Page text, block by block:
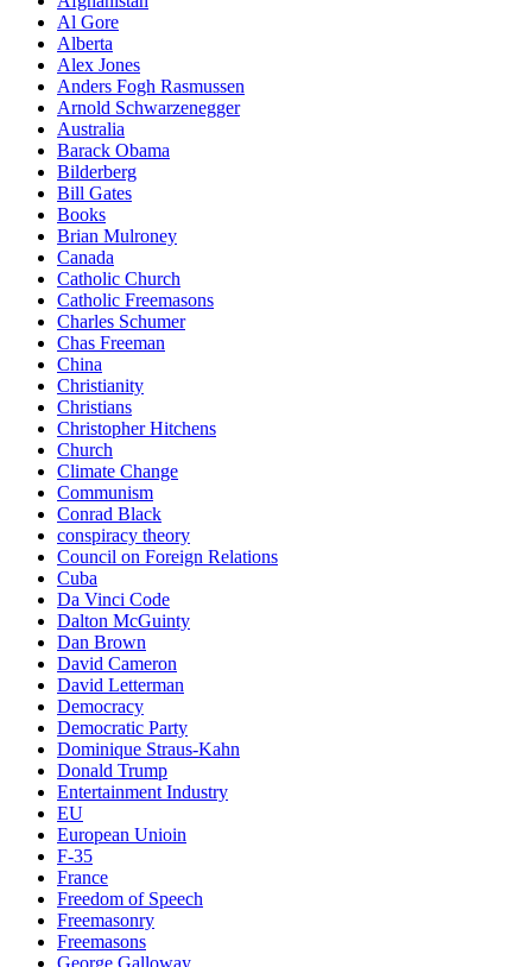
Al Gore
Alberta
Alex Jones
Anders Fogh Rasmussen
Arnold Schwarzenegger
Australia
Barack Obama
Bilderberg
Bill Gates
Books
Brian Mulroney
Canada
Catholic Church
Catholic Freemasons
Charles Schumer
Chas Freeman
China
Christianity
Christians
Christopher Hitchens
Church
Climate Change
Communism
Conrad Black
conspiracy theory
Council on Foreign Relations
Cuba
Da Vinci Code
Dalton McGuinty
Dan Brown
David Cameron
David Letterman
Democracy
Democratic Party
Dominique Straus-Kahn
Donald Trump
Entertainment Industry
EU
European Unioin
F-35
France
Freedom of Speech
Freemasonry
Freemasons